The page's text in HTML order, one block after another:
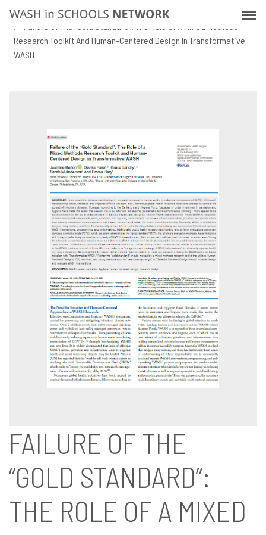
Skip
main
content
Home
Resources
Failure Of The “Gold Standard”: The Role Of A Mixed Methods
Research Toolkit And Human-Centered Design In Transformative
WASH
FAILURE OF THE
“GOLD STANDARD”:
THE ROLE OF A MIXED